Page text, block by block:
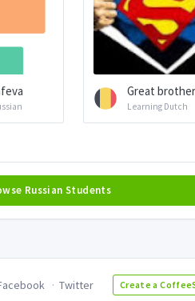
Great brother
Learning Dutch
Russian Students
Twitter Create a